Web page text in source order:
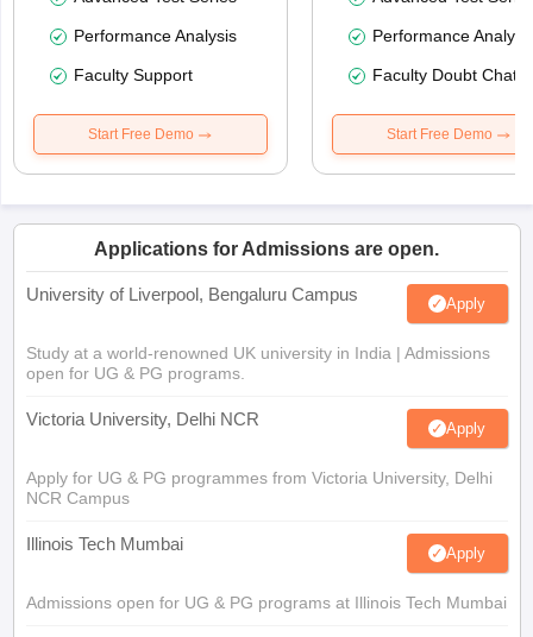
Performance Analysis
Faculty Support
Start Free Demo
Performance
Faculty Doubt Chat
Start Free Demo
Applications for Admissions are open.
University of Liverpool, Bengaluru Campus Apply
Study at a world-renowned UK university in India | Admissions
open for UG & PG programs.
Victoria University, Delhi NCR Apply
Apply for UG & PG programmes from Victoria University, Delhi
NCR Campus
Illinois Tech Mumbai Apply
Admissions open for UG & PG programs at Illinois Tech Mumbai